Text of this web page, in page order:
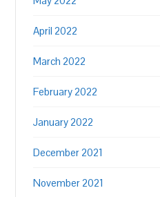
April 2022
March 2022
February 2022
January 2022
December 2021
November 2021